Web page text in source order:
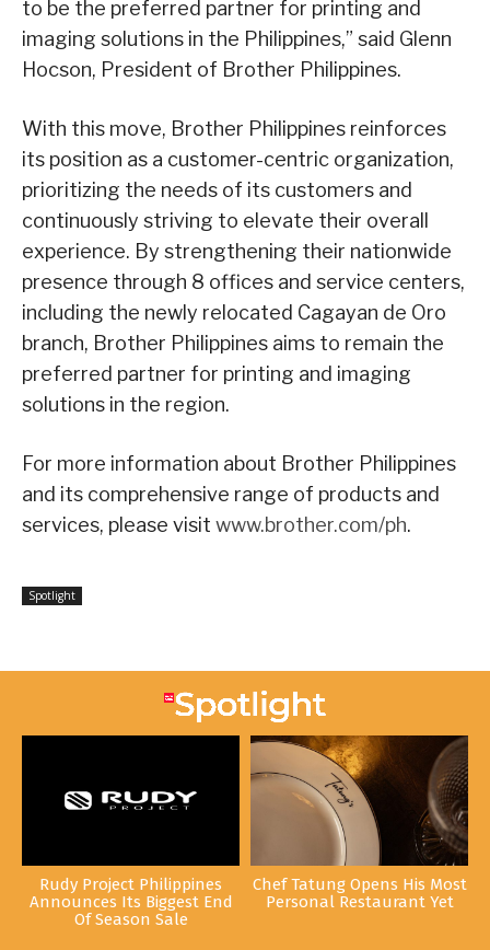
to be the preferred partner for printing and
imaging solutions in the Philippines,” said Glenn
Hocson, President of Brother Philippines.
With this move, Brother Philippines reinforces
its position as a customer-centric organization,
prioritizing the needs of its customers and
continuously striving to elevate their overall
experience. By strengthening their nationwide
presence through 8 offices and service centers,
including the newly relocated Cagayan de Oro
branch, Brother Philippines aims to remain the
preferred partner for printing and imaging
solutions in the region.
For more information about Brother Philippines
and its comprehensive range of products and
services, please visit www.brother.com/ph.
Spotlight
Rudy Project Philippines
Announces Its Biggest End
Of Season Sale
Chef Tatung Opens His Most
Personal Restaurant Yet